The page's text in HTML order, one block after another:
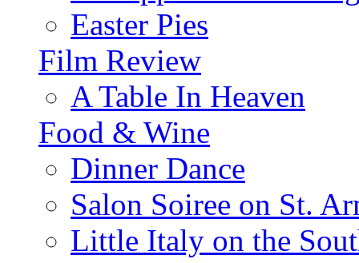
Easter Pies
Film Review
A Table In Heaven
Food & Wine
Dinner Dance
Salon Soiree on St.
Little Italy on the